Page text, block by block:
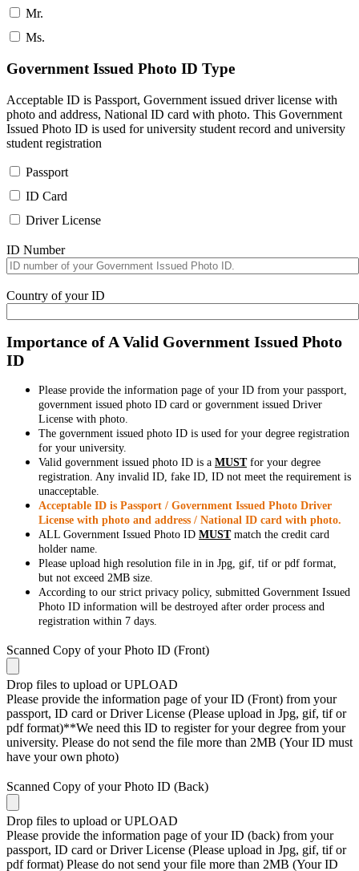
Mr.
Ms.
Government Issued Photo ID Type
Acceptable ID is Passport, Government issued driver license with
photo and address, National ID card with photo. This Government
Issued Photo ID is used for university student record and university
student registration
Passport
ID Card
Driver License
ID Number
Country of your ID
Importance of A Valid Government Issued Photo
ID
Please provide the information page of your ID from your passport,
government issued photo ID card or government issued Driver
License with photo.
The government issued photo ID is used for your degree registration
for your university.
Valid government issued photo ID is a MUSTfor your degree
registration. Any invalid ID, fake ID, ID not meet the requirement is
unacceptable.
Acceptable ID is Passport / Government Issued Photo Driver
License with photo and address / National ID card with photo.
ALL Government Issued Photo ID MUSTmatch the credit card
holder name.
Please upload high resolution file in in Jpg, gif, tif or pdf format,
but not exceed 2MB size.
According to our strict privacy policy, submitted Government Issued
Photo ID information will be destroyed after order process and
registration within 7 days.
Scanned Copy of your Photo ID (Front)
Drop files to upload or UPLOAD
Please provide the information page of your ID (Front) from your
passport, ID card or Driver License (Please upload in Jpg, gif, tif or
pdf format)**We need this ID to register for your degree from your
university. Please do not send the file more than 2MB (Your ID must
have your own photo)
Scanned Copy of your Photo ID (Back)
Drop files to upload or UPLOAD
Please provide the information page of your ID (back) from your
passport, ID card or Driver License (Please upload in Jpg, gif, tif or
pdf format) Please do not send your file more than 2MB (Your ID